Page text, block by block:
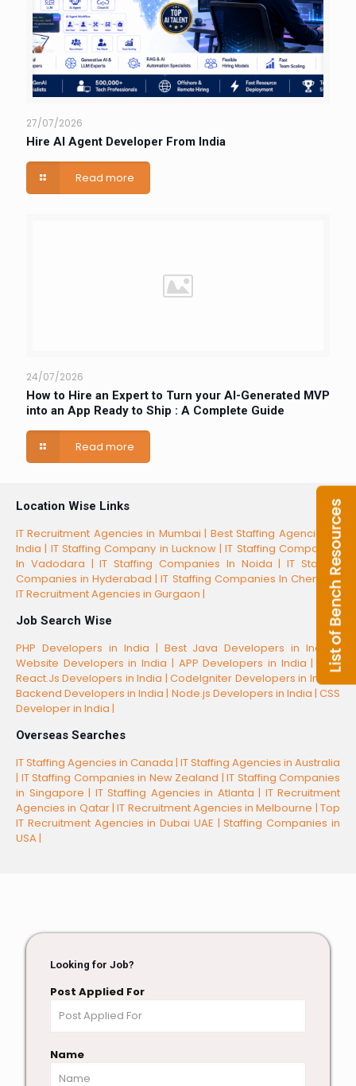
27/07/2026
Hire AI Agent Developer From India
Read more
24/07/2026
How to Hire an Expert to Turn your AI-Generated MVP
into an App Ready to Ship : A Complete Guide
Read more
Location Wise Links
IT Recruitment Agencies in Mumbai | Best Staffing Agencies in
India | IT Staffing Company in Lucknow |IT Staffing Companies
In Vadodara |IT Staffing Companies In Noida |IT Staffing
Companies in Hyderabad |IT Staffing Companies In Chennai |
IT Recruitment Agencies in Gurgaon |
Job Search Wise
PHP Developers in India | Best Java Developers in India |
Website Developers in India | APP Developers in India |
Best
React.Js Developers in India |CodeIgniter Developers in India |
Backend Developers in India | Node.js Developers in India | CSS
Developer in India |
Overseas Searches
IT Staffing Agencies in Canada | IT Staffing Agencies in Australia
| IT Staffing Companies in New Zealand | IT Staffing Companies
in Singapore | IT Staffing Agencies in Atlanta | IT Recruitment
Agencies in Qatar |IT Recruitment Agencies in Melbourne |Top
IT Recruitment Agencies in Dubai UAE |Staffing Companies in
USA |
Looking for Job?
Post Applied For
Name